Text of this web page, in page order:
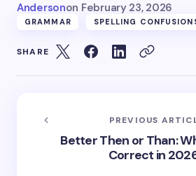
Andersonon February 23, 2026
GRAMMAR SPELLING
SHARE
PREVIOUS
Better Then or Than:
Correct in